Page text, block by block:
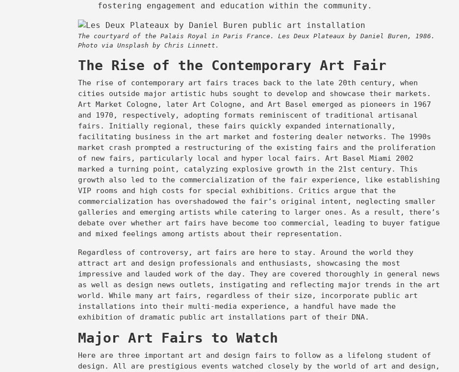
fostering engagement and education within the community.
The courtyard of the Palais Royal in Paris France. Les Deux Plateaux by Daniel Buren, 1986.
Photo via Unsplash by Chris Linnett.
The Rise of the Contemporary Art Fair
The rise of contemporary art fairs traces back to the late 20th century, when
cities outside major artistic hubs sought to develop and showcase their markets.
Art Market Cologne, later Art Cologne, and Art Basel emerged as pioneers in 1967
and 1970, respectively, adopting formats reminiscent of traditional artisanal
fairs. Initially regional, these fairs quickly expanded internationally,
facilitating business in the art market and fostering dealer networks. The 1990s
market crash prompted a restructuring of the existing fairs and the proliferation
of new fairs, particularly local and hyper local fairs. Art Basel Miami 2002
marked a turning point, catalyzing explosive growth in the 21st century. This
growth also led to the commercialization of the fair experience, like establishing
VIP rooms and high costs for special exhibitions. Critics argue that the
commercialization has overshadowed the fair’s original intent, neglecting smaller
galleries and emerging artists while catering to larger ones. As a result, there’s
debate over whether art fairs have become too commercial, leading to buyer fatigue
and mixed feelings among artists about their representation.
Regardless of controversy, art fairs are here to stay. Around the world they
attract art and design professionals and enthusiasts, showcasing the most
impressive and lauded work of the day. They are covered thoroughly in general news
as well as design news outlets, instigating and reflecting major trends in the art
world. While many art fairs, regardless of their size, incorporate public art
installations into their multi-media experience, a handful have made the
exhibition of dramatic public art installations part of their DNA.
Major Art Fairs to Watch
Here are three important art and design fairs to follow as a lifelong student of
design. All are prestigious events watched closely by the world of art and design,